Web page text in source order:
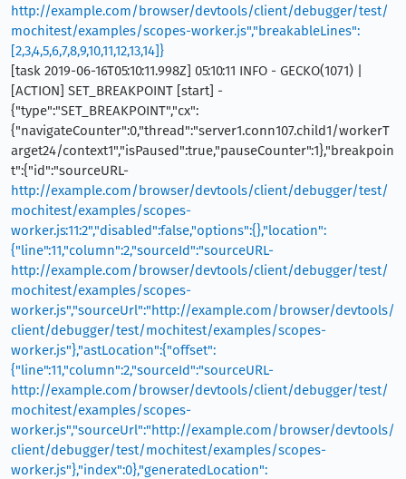
http://example.com/browser/devtools/client/debugger/test/
mochitest/examples/scopes-worker.js","breakableLines":
[2,3,4,5,6,7,8,9,10,11,12,13,14]}
[task 2019-06-16T05:10:11.998Z] 05:10:11 INFO - GECKO(1071) |
[ACTION] SET_BREAKPOINT [start] -
{"type":"SET_BREAKPOINT","cx":
{"navigateCounter":0,"thread":"server1.conn107.child1/workerT
arget24/context1","isPaused":true,"pauseCounter":1},"breakpoin
t":{"id":"sourceURL-
http://example.com/browser/devtools/client/debugger/test/
mochitest/examples/scopes-
worker.js:11:2","disabled":false,"options":{},"location":
{"line":11,"column":2,"sourceId":"sourceURL-
http://example.com/browser/devtools/client/debugger/test/
mochitest/examples/scopes-
worker.js","sourceUrl":"http://example.com/browser/devtools/
client/debugger/test/mochitest/examples/scopes-
worker.js"},"astLocation":{"offset":
{"line":11,"column":2,"sourceId":"sourceURL-
http://example.com/browser/devtools/client/debugger/test/
mochitest/examples/scopes-
worker.js","sourceUrl":"http://example.com/browser/devtools/
client/debugger/test/mochitest/examples/scopes-
worker.js"},"index":0},"generatedLocation":